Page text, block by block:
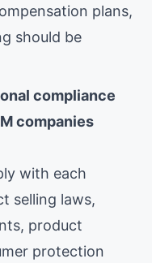
plans,
should be
compliance
companies
with each
selling laws,
product
protection